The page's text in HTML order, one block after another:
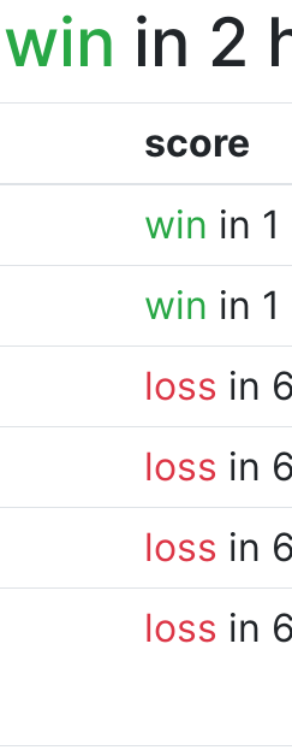
win in 2
score
win in
win in
loss in
loss in
loss in
loss in